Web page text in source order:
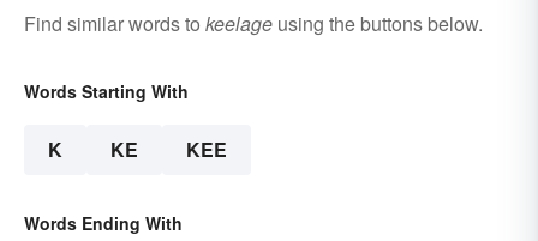
Find similar words to keelage using the buttons below.
Words Starting With
K KE KEE
Words Ending With